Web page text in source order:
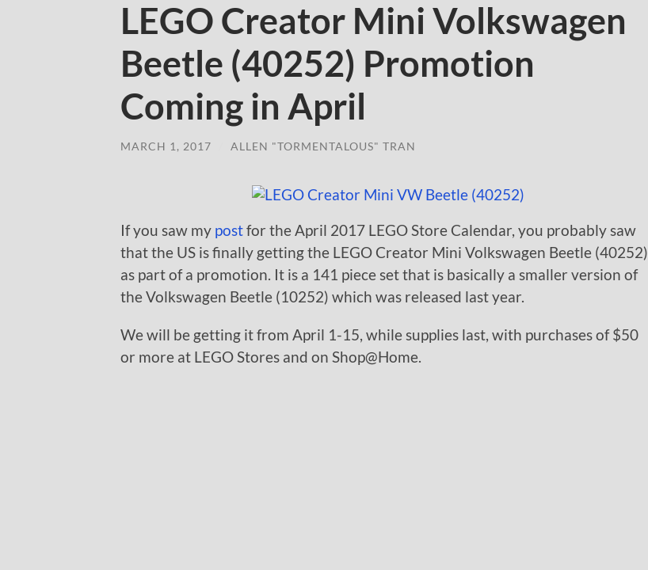
LEGO Creator Mini Volkswagen
Beetle (40252) Promotion
Coming in April
MARCH 1, 2017 ALLEN "TORMENTALOUS" TRAN
If you saw my postfor the April 2017 LEGO Store Calendar, you probably saw
that the US is finally getting the LEGO Creator Mini Volkswagen Beetle (40252)
as part of a promotion. It is a 141 piece set that is basically a smaller version of
the Volkswagen Beetle (10252) which was released last year.
We will be getting it from April 1-15, while supplies last, with purchases of $50
or more at LEGO Stores and on Shop@Home.